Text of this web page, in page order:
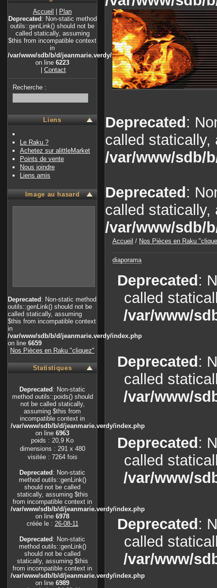
Accueil
Plan
Deprecated : Non-static method
outils::genLink() should not be
called statically, assuming
$this from incompatible context
in
/var/www/sdb/b/d/jeanmarie.verdy/index.php
on line 6223
Contact
Recherche :
Liens
Le Raku ?
Achetez sur alittleMarket
Points de vente
Nous joindre
Liens amis
Image au hasard
Deprecated : Non-static method
outils::genLink() should not be
called statically, assuming
$this from incompatible context
in
/var/www/sdb/b/d/jeanmarie.verdy/index.php
on line 6659
Nos Pièces en Raku "cliquez"
Statistiques
Deprecated : Non-static
method outils::poids() should
not be called statically,
assuming $this from
incompatible context in
/var/www/sdb/b/d/jeanmarie.verdy/index.php
on line 6963
poids : 20,9 Ko
dimensions : 291 x 480
visitée : 7264 fois
Deprecated : Non-static
method outils::genLink()
should not be called
statically, assuming $this
from incompatible context in
/var/www/sdb/b/d/jeanmarie.verdy/index.php
on line 6978
créée le : 26-08-11
Deprecated : Non-static
method outils::genLink()
should not be called
statically, assuming $this
from incompatible context in
/var/www/sdb/b/d/jeanmarie.verdy/index.php
on line 6989
Deprecated :
called statically,
/var/www/sdb/
Deprecated :
called statically,
/var/www/sdb/
Accueil / Nos Pièces en Raku
diaporama
Deprecated :
called
/var/www/
Deprecated :
called
/var/www/
Deprecated :
called
/var/www/
Deprecated :
called
/var/www/